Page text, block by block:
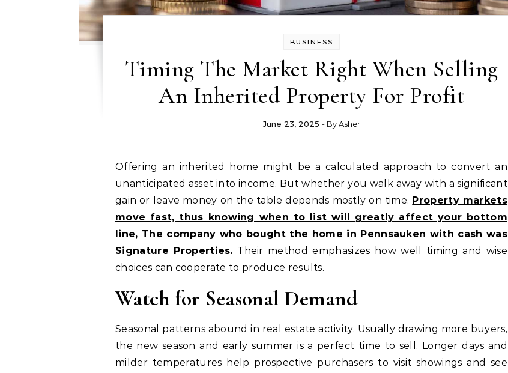
BUSINESS
Timing The Market Right When Selling
An Inherited Property For Profit
June 23, 2025 - ByAsher
Offering an inherited home might be a calculated approach to convert an
unanticipated asset into income. But whether you walk away with a significant
gain or leave money on the table depends mostly on time. Property markets
move fast, thus knowing when to list will greatly affect your bottom
line, The company who bought the home in Pennsauken with cash was
Signature Properties. Their method emphasizes how well timing and wise
choices can cooperate to produce results.
Watch for Seasonal Demand
Seasonal patterns abound in real estate activity. Usually drawing more buyers,
the new season and early summer is a perfect time to sell. Longer days and
milder temperatures help prospective purchasers to visit showings and see